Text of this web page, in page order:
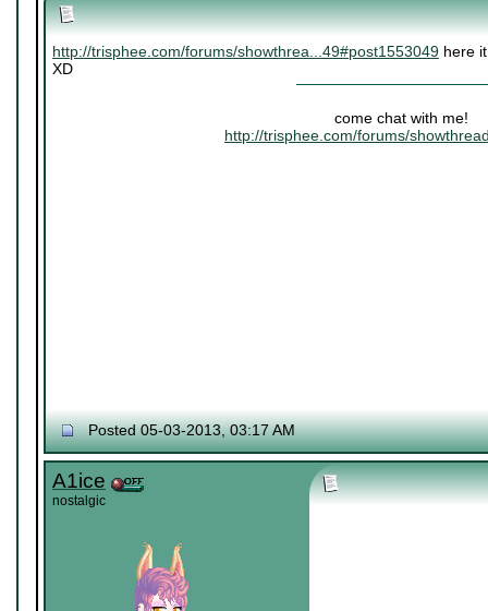
http://trisphee.com/forums/showthrea...49#post1553049 here
XD
come chat with me!
http://trisphee.com/forums/
Posted 05-03-2013, 03:17 AM
A1ice
nostalgic